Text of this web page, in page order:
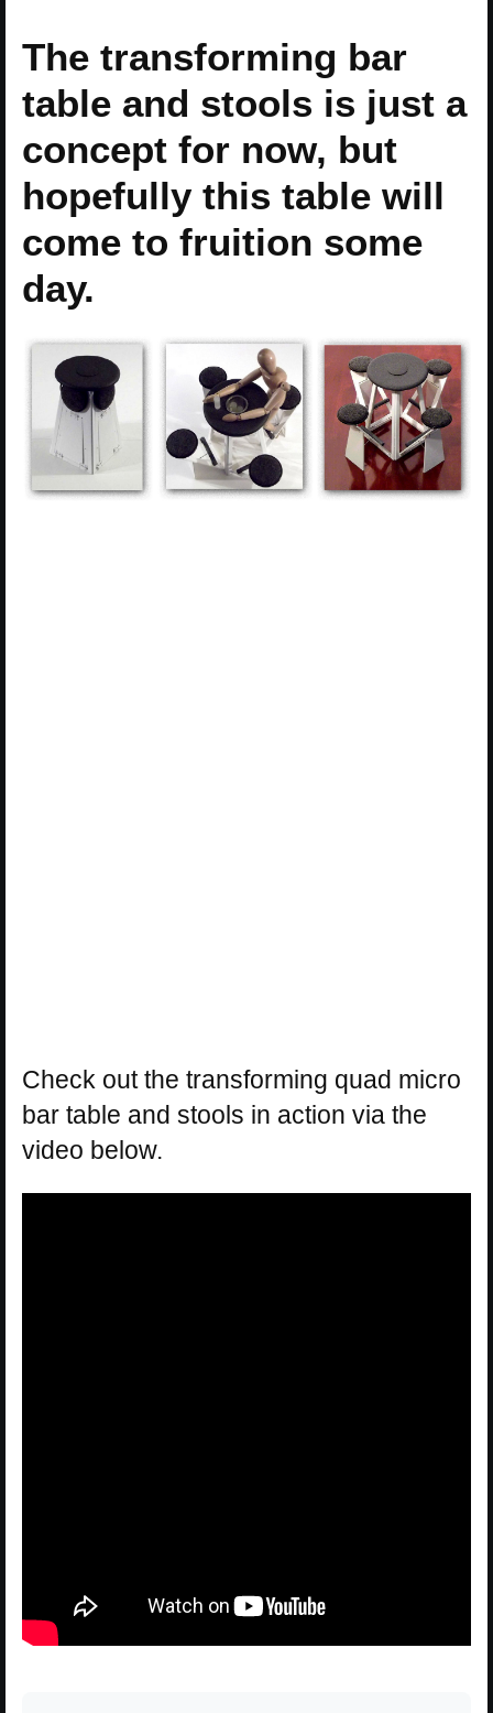
The transforming bar
table and stools is just a
concept for now, but
hopefully this table will
come to fruition some
day.
Check out the transforming quad micro
bar table and stools in action via the
video below.